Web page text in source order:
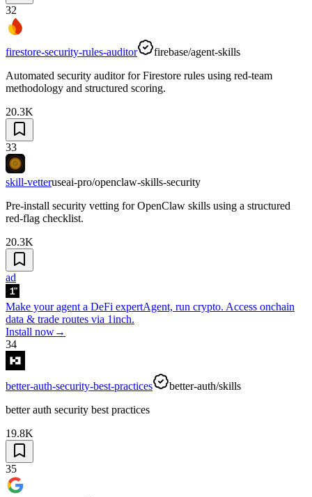
32
firestore-security-rules-auditor
firebase/agent-skills
Automated security auditor for Firestore rules using red-team
methodology and structured scoring.
20.3K
33
skill-vetteruseai-pro/openclaw-skills-security
Pre-install security vetting for OpenClaw skills using a structured
red-flag checklist.
20.3K
ad
Make your agent a DeFi expertAgent, run crypto. Access onchain
data & trade routes via 1inch.
Install now→
34
better-auth-security-best-practices
better-auth/skills
better auth security best practices
19.8K
35